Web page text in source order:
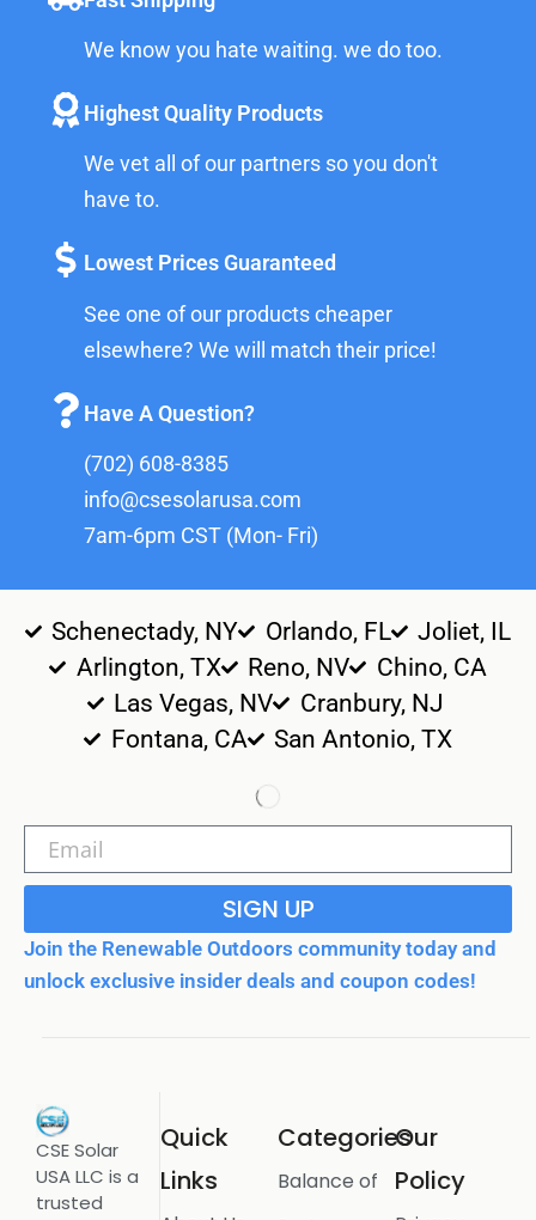
We know you hate waiting. we do too.
Highest Quality Products
We vet all of our partners so you don't
have to.
Lowest Prices Guaranteed
See one of our products cheaper
elsewhere? We will match their price!
Have A Question?
(702) 608-8385
info@csesolarusa.com
7am-6pm CST (Mon- Fri)
Schenectady, NY Orlando, FL
Joliet, IL
Arlington, TX
Reno, NV
Chino, CA
Las Vegas, NV
Cranbury, NJ
Fontana, CA
San Antonio, TX
SIGN UP
Join the Renewable Outdoors community today and
unlock exclusive insider deals and coupon codes!
CSE Solar
USA LLC is a
trusted
Quick
Links
Categories
Balance of
Our
Policy